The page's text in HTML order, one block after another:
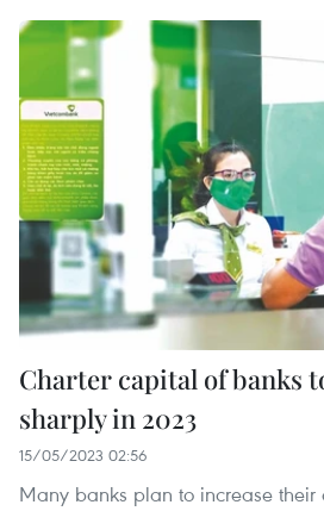
Charter capital of banks
sharply in 2023
15/05/2023 02:56
Many banks plan to increase